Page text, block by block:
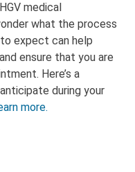
medical
what the process
expect can help
ensure that you are
Here’s a
during your
more.